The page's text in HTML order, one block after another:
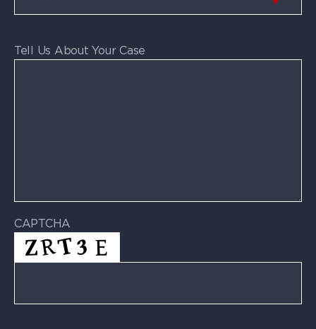
Tell Us About Your Case
CAPTCHA